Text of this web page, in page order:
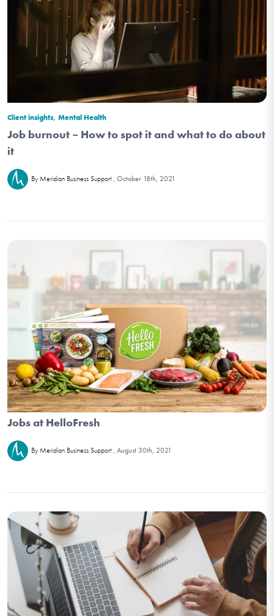
Client insights, Mental Health
Job burnout – How to spot it and what to do about
it
By Meridian Business Support October 18th, 2021
Jobs at HelloFresh
By Meridian Business Support August 30th, 2021